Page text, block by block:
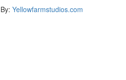
Yellowfarmstudios.com